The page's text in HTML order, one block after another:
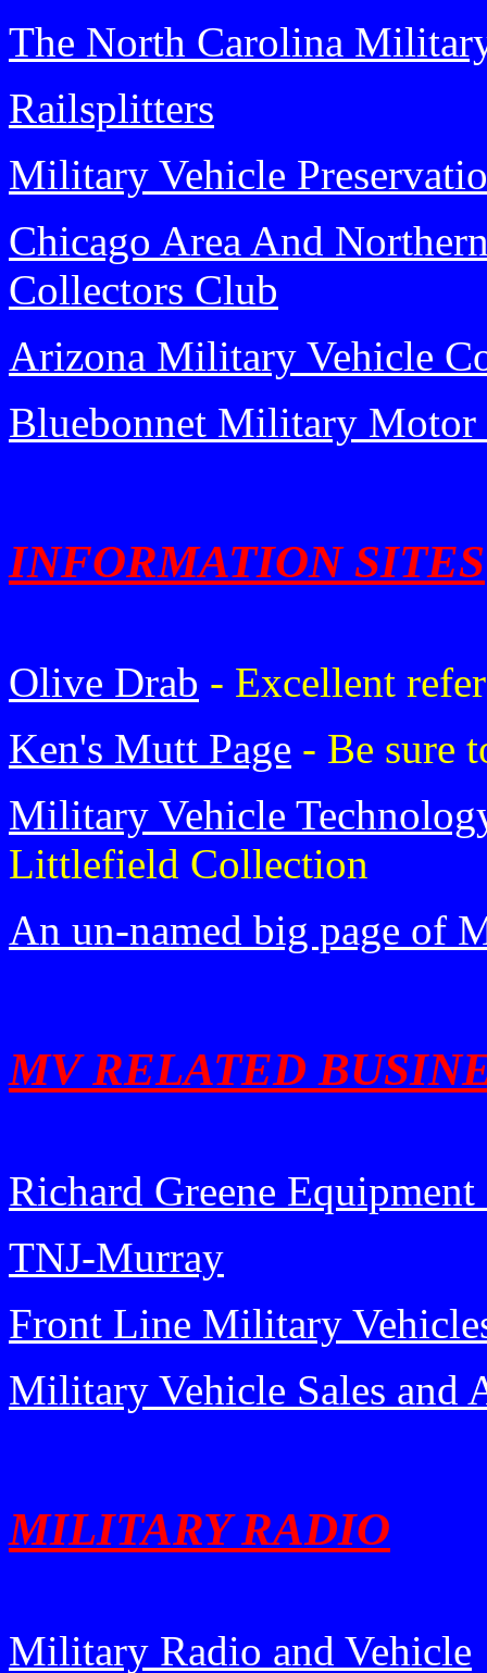
The North Carolina
Railsplitters
Military Vehicle
Chicago Area And
Collectors Club
Arizona Military Vehicle
Bluebonnet Military Motor
INFORMATION SITES
Olive Drab - Excellent
Ken's Mutt Page - Be sure
Military Vehicle
Littlefield Collection
An un-named big page of
MV RELATED
Richard Greene
TNJ-Murray
Front Line Military
Military Vehicle Sales and
MILITARY RADIO
Military Radio and Vehicle